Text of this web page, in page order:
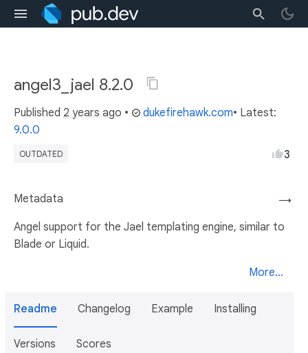
angel3_jael 8.2.0
Published 2 years ago • dukefirehawk.com• Latest:
9.0.0
OUTDATED 3
→
Metadata
Angel support for the Jael templating engine, similar to
Blade or Liquid.
More...
Readme Changelog Example Installing
Versions Scores